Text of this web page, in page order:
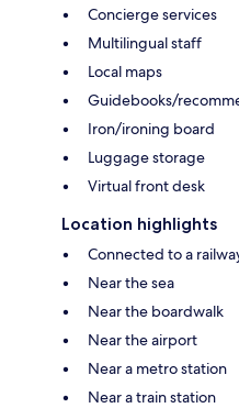
Concierge services
Multilingual staff
Local maps
Guidebooks/
Iron/ironing board
Luggage storage
Virtual front desk
Location highlights
Connected to a
Near the sea
Near the boardwalk
Near the airport
Near a metro station
Near a train station